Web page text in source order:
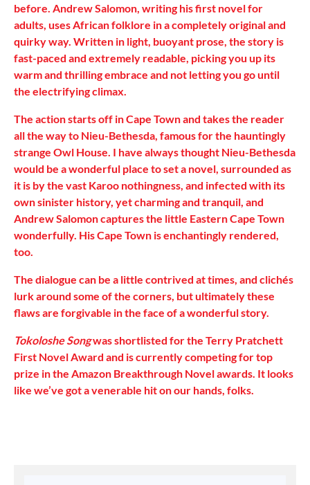
before. Andrew Salomon, writing his first novel for
adults, uses African folklore in a completely original and
quirky way. Written in light, buoyant prose, the story is
fast-paced and extremely readable, picking you up its
warm and thrilling embrace and not letting you go until
the electrifying climax.
The action starts off in Cape Town and takes the reader
all the way to Nieu-Bethesda, famous for the hauntingly
strange Owl House. I have always thought Nieu-Bethesda
would be a wonderful place to set a novel, surrounded as
it is by the vast Karoo nothingness, and infected with its
own sinister history, yet charming and tranquil, and
Andrew Salomon captures the little Eastern Cape Town
wonderfully. His Cape Town is enchantingly rendered,
too.
The dialogue can be a little contrived at times, and clichés
lurk around some of the corners, but ultimately these
flaws are forgivable in the face of a wonderful story.
Tokoloshe Songwas shortlisted for the Terry Pratchett
First Novel Award and is currently competing for top
prize in the Amazon Breakthrough Novel awards. It looks
like we’ve got a venerable hit on our hands, folks.